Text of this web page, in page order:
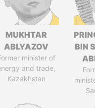
MUKHTAR
ABLYAZOV
minister of
and trade,
Kazakhstan
BIN